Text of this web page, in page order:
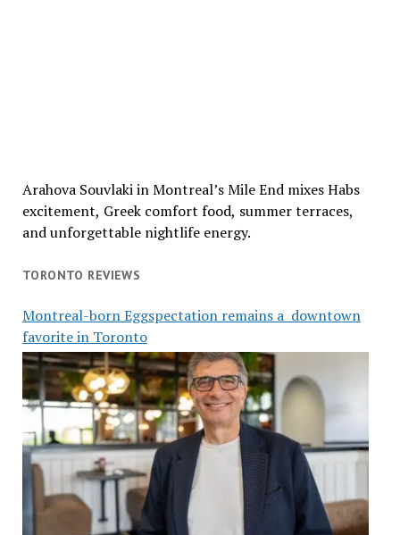
Arahova Souvlaki in Montreal’s Mile End mixes Habs
excitement, Greek comfort food, summer terraces,
and unforgettable nightlife energy.
TORONTO REVIEWS
Montreal-born Eggspectation remains a downtown
favorite in Toronto